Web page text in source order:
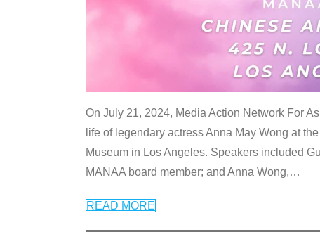
On July 21, 2024, Media Action Network For
life of legendary actress Anna May Wong at
Museum in Los Angeles. Speakers included
MANAA board member; and Anna Wong,…
READ MORE